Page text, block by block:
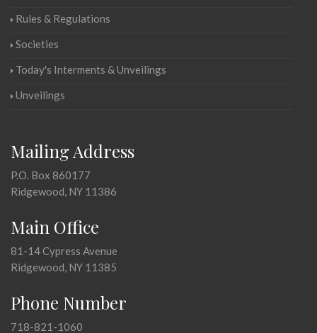
Rules & Regulations
Societies
Today's Interments & Unveilings
Unveilings
Mailing Address
P.O. Box 860177
Ridgewood, NY 11386
Main Office
81-14 Cypress Avenue
Ridgewood, NY 11385
Phone Number
718-821-1060